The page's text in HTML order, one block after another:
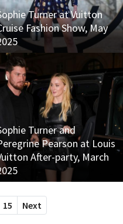
Turner at Vuitton
Fashion Show, May
Turner and
Pearson at Louis
After-party, March
15 Next